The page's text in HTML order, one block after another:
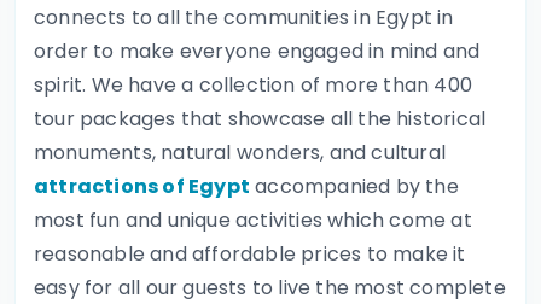
connects to all the communities in Egypt in
order to make everyone engaged in mind and
spirit. We have a collection of more than 400
tour packages that showcase all the historical
monuments, natural wonders, and cultural
attractions of Egypt accompanied by the
most fun and unique activities which come at
reasonable and affordable prices to make it
easy for all our guests to live the most complete